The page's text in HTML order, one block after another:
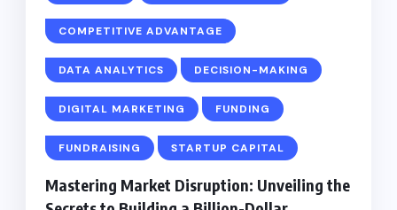
COMPETITIVE ADVANTAGE
DATA ANALYTICS DECISION-MAKING
DIGITAL MARKETING FUNDING
FUNDRAISING STARTUP CAPITAL
Mastering Market Disruption: Unveiling the